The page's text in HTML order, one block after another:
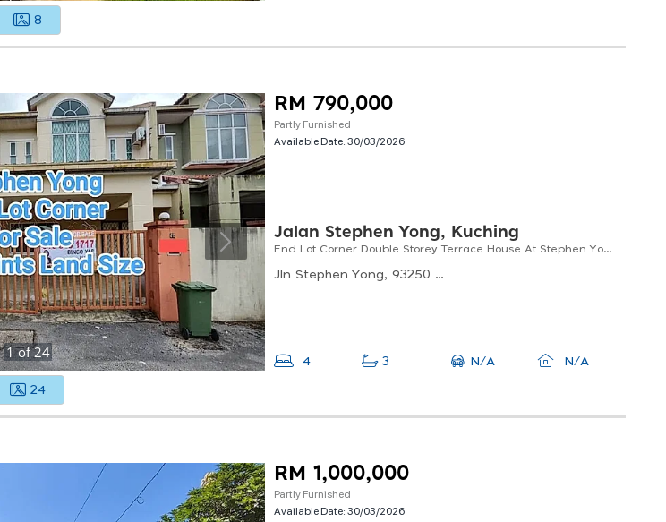
8
1of24
24
RM 790,000
Partly Furnished
Available Date:30/03/2026
Jalan Stephen Yong, Kuching
End Lot Corner Double Storey Terrace House At Stephen Yong For Sale
Jln Stephen Yong, 93250 Kuching, Sarawak, Malaysia
4 3 N/A N/A
RM 1,000,000
Partly Furnished
Available Date:30/03/2026